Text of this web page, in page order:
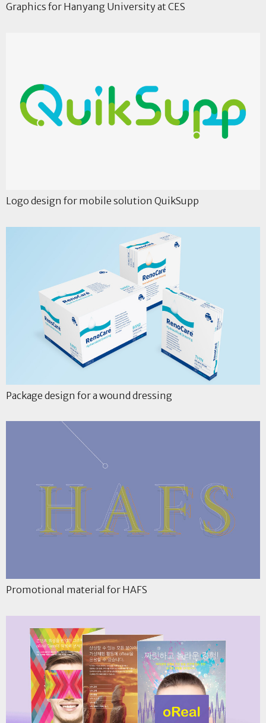
Graphics for Hanyang University at CES
Logo design for mobile solution QuikSupp
Package design for a wound dressing
Promotional material for HAFS